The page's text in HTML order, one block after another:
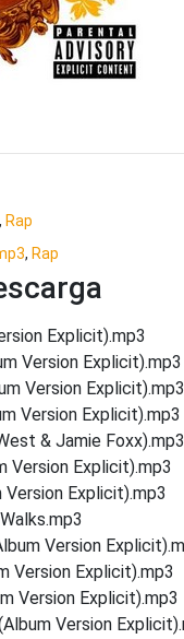
, Rap
, Rap
Explicit).mp3
Version Explicit).mp3
Version Explicit).mp3
Version Explicit).mp3
& Jamie Foxx).mp3
Version Explicit).mp3
Explicit).mp3
Version
Version Explicit).mp3
Version Explicit).mp3
Version